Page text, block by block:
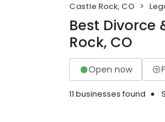
Castle Rock, CO
Best Divorce
Rock, CO
Open now
11 businesses found